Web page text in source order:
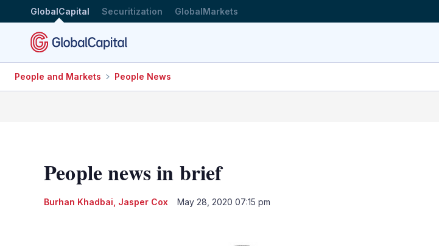
GlobalCapital Securitization GlobalMarkets
People and Markets People News
People news in brief
Burhan Khadbai Jasper Cox May 28, 2020 07:15 pm